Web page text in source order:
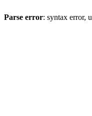
Parse error: syntax error,